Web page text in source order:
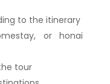
to the itinerary
or honai
tour